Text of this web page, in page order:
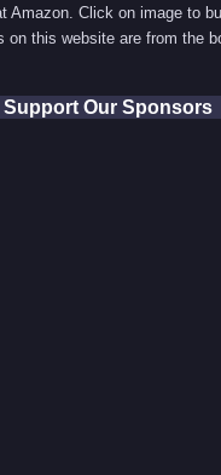
Amazon. Click on image to
on this website are from the
Support Our Sponsors